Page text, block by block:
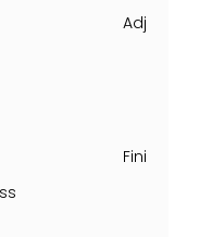
Adjustable
Finish